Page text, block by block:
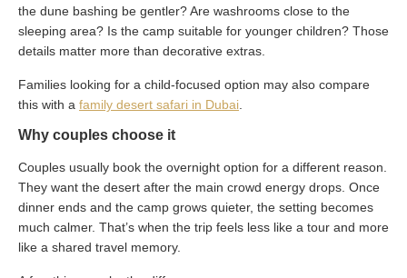
the dune bashing be gentler? Are washrooms close to the
sleeping area? Is the camp suitable for younger children? Those
details matter more than decorative extras.
Families looking for a child-focused option may also compare
this with a family desert safari in Dubai
Why couples choose it
Couples usually book the overnight option for a different reason.
They want the desert after the main crowd energy drops. Once
dinner ends and the camp grows quieter, the setting becomes
much calmer. That’s when the trip feels less like a tour and more
like a shared travel memory.